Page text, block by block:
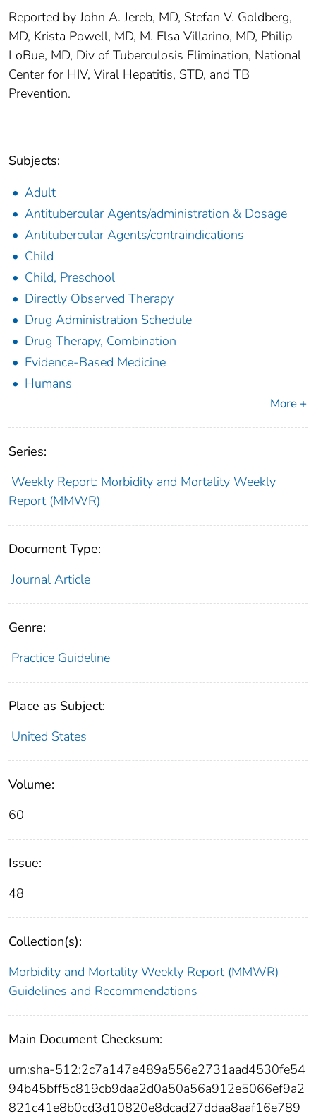
Reported by John A. Jereb, MD, Stefan V. Goldberg,
MD, Krista Powell, MD, M. Elsa Villarino, MD, Philip
LoBue, MD, Div of Tuberculosis Elimination, National
Center for HIV, Viral Hepatitis, STD, and TB
Prevention.
Subjects:
Adult
Antitubercular Agents/administration & Dosage
Antitubercular Agents/contraindications
Child
Child, Preschool
Directly Observed Therapy
Drug Administration Schedule
Drug Therapy, Combination
Evidence-Based Medicine
Humans
More +
Series:
Weekly Report: Morbidity and Mortality Weekly
Report (MMWR)
Document Type:
Journal Article
Genre:
Practice Guideline
Place as Subject:
United States
Volume:
60
Issue:
48
Collection(s):
Morbidity and Mortality Weekly Report (MMWR)
Guidelines and Recommendations
Main Document Checksum:
urn:sha-512:2c7a147e489a556e2731aad4530fe54
94b45bff5c819cb9daa2d0a50a56a912e5066ef9a2
821c41e8b0cd3d10820e8dcad27ddaa8aaf16e789